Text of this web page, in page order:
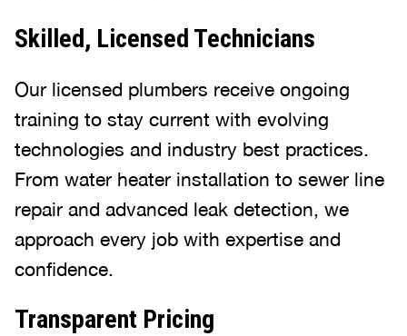
Skilled, Licensed Technicians
Our licensed plumbers receive ongoing
training to stay current with evolving
technologies and industry best practices.
From water heater installation to sewer line
repair and advanced leak detection, we
approach every job with expertise and
confidence.
Transparent Pricing